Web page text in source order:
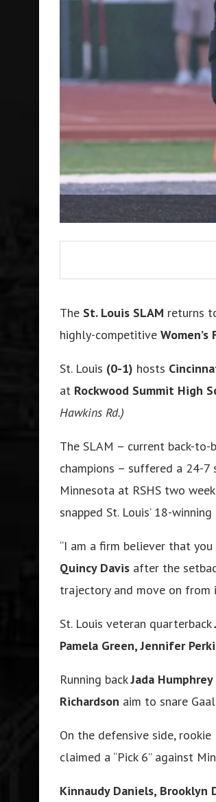
The St. Louis SLAM returns
highly-competitive
St. Louis (0-1) hosts
at Rockwood Summit High
Hawkins Rd.)
The SLAM – current back-to-
champions – suffered a 24-7
Minnesota at RSHS two
snapped St. Louis’ 18-
“I am a firm believer that
Quincy Davis after the
trajectory and move on from
St. Louis veteran quarterback
Pamela Green, Jennifer
Running backJada Humphrey
Richardson aim to snare
On the defensive side, rookie
claimed a “Pick 6” against
Kinnaudy Daniels, Brooklyn